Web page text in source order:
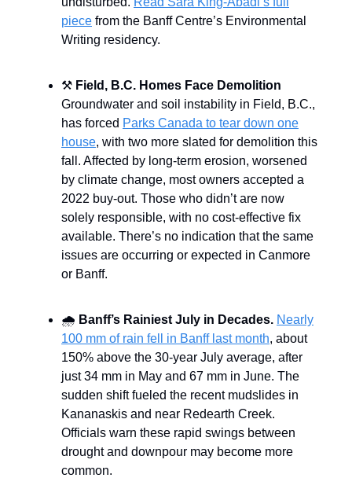
piece from the Banff Centre’s Environmental
Writing residency.
⚒️ Field, B.C. Homes Face Demolition
Groundwater and soil instability in Field, B.C.,
has forced Parks Canada to tear down one
house, with two more slated for demolition this
fall. Affected by long-term erosion, worsened
by climate change, most owners accepted a
2022 buy-out. Those who didn’t are now
solely responsible, with no cost-effective fix
available. There’s no indication that the same
issues are occurring or expected in Canmore
or Banff.
🌧️ Banff’s Rainiest July in Decades. Nearly
100 mm of rain fell in Banff last month, about
150% above the 30-year July average, after
just 34 mm in May and 67 mm in June. The
sudden shift fueled the recent mudslides in
Kananaskis and near Redearth Creek.
Officials warn these rapid swings between
drought and downpour may become more
common.